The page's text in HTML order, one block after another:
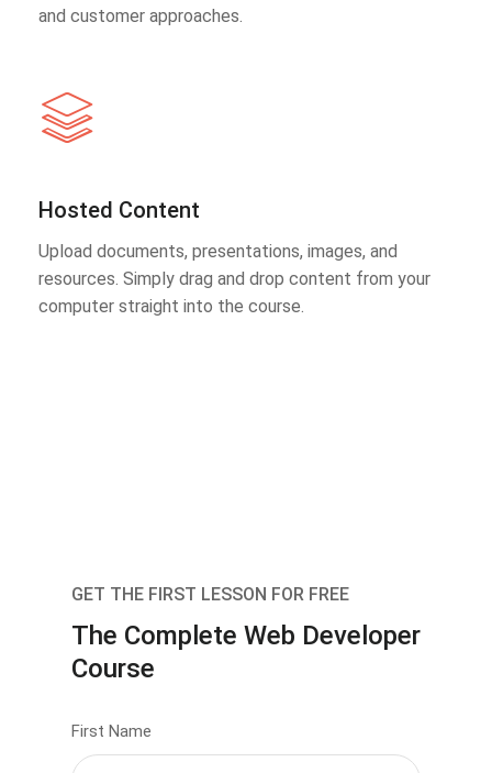
and customer approaches.
Hosted Content
Upload documents, presentations, images, and
resources. Simply drag and drop content from your
computer straight into the course.
GET THE FIRST LESSON FOR FREE
The Complete Web Developer
Course
First Name